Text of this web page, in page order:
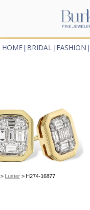
HOME BRIDAL FASHION
> Luster> H274-16877